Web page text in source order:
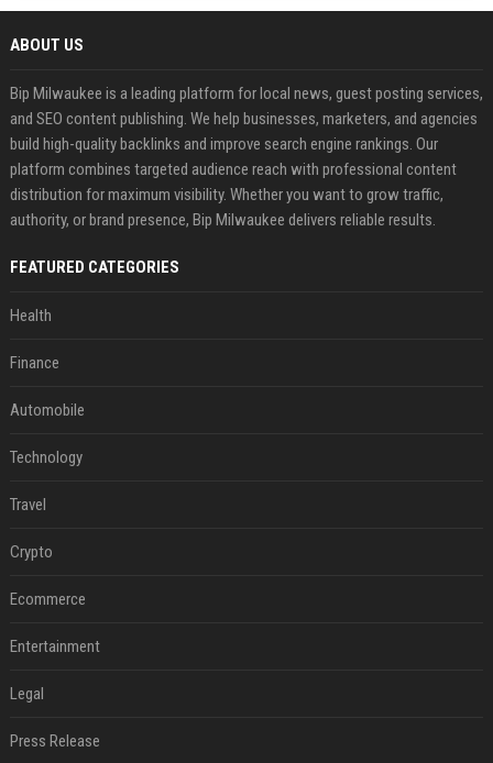
ABOUT US
Bip Milwaukee is a leading platform for local news, guest posting services,
and SEO content publishing. We help businesses, marketers, and agencies
build high-quality backlinks and improve search engine rankings. Our
platform combines targeted audience reach with professional content
distribution for maximum visibility. Whether you want to grow traffic,
authority, or brand presence, Bip Milwaukee delivers reliable results.
FEATURED CATEGORIES
Health
Finance
Automobile
Technology
Travel
Crypto
Ecommerce
Entertainment
Legal
Press Release